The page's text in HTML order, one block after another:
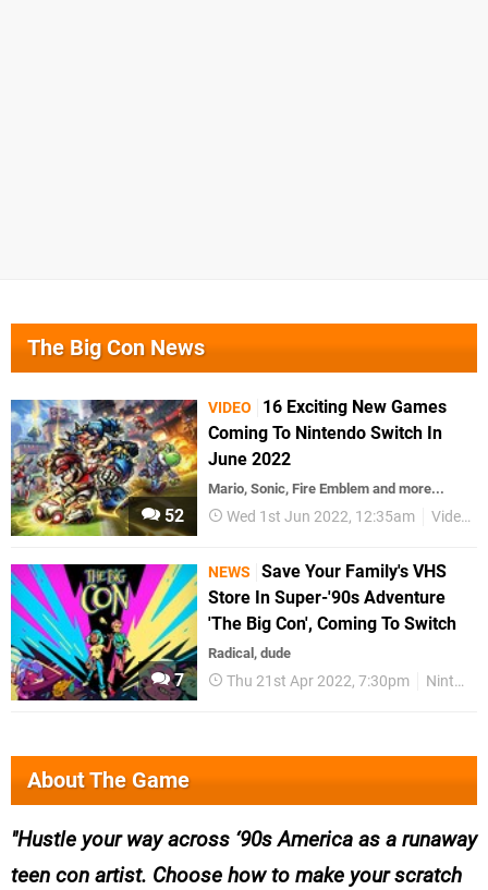
The Big Con News
52
VIDEO
16 Exciting New Games
Coming To Nintendo Switch In
June 2022
Mario, Sonic, Fire Emblem and more...
Wed 1st Jun 2022, 12:35am Videos
7
NEWS
Save Your Family's VHS
Store In Super-'90s Adventure
'The Big Con', Coming To Switch
Radical, dude
Thu 21st Apr 2022, 7:30pm Nintendo Switch
About The Game
Hustle your way across ‘90s America as a runaway
teen con artist. Choose how to make your scratch